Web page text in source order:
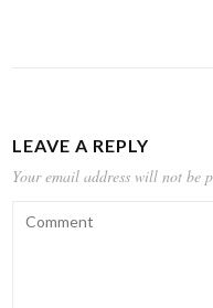
LEAVE A REPLY
Your email address will not be